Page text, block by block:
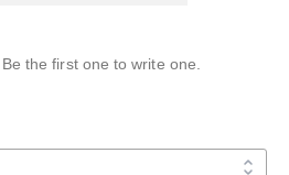
the first one to write one.